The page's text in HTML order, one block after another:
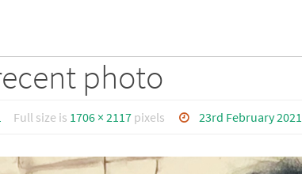
photo
Full size is 1706 × 2117pixels 23rd February 2021